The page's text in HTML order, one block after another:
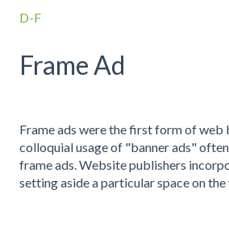
D-F
Frame Ad
Frame ads were the first form of web
colloquial usage of "banner ads"
frame ads. Website publishers
setting aside a particular space on the